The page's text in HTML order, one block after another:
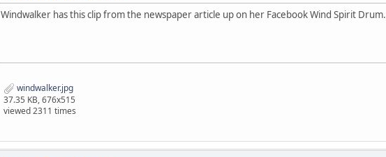
Windwalker has this clip from the newspaper article up on her Facebook Wind Spirit Drum.
windwalker.jpg
37.35 KB, 676x515
viewed 2311 times